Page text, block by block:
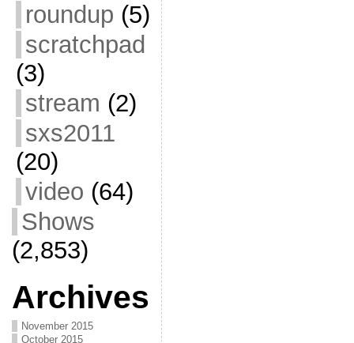
roundup (5)
scratchpad
(3)
stream (2)
sxs2011
(20)
video (64)
Shows
(2,853)
Archives
November 2015
October 2015